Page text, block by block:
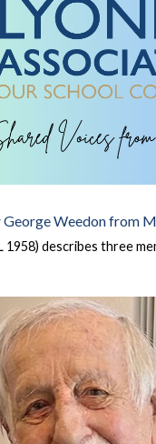
Weedon from
1958) describes three